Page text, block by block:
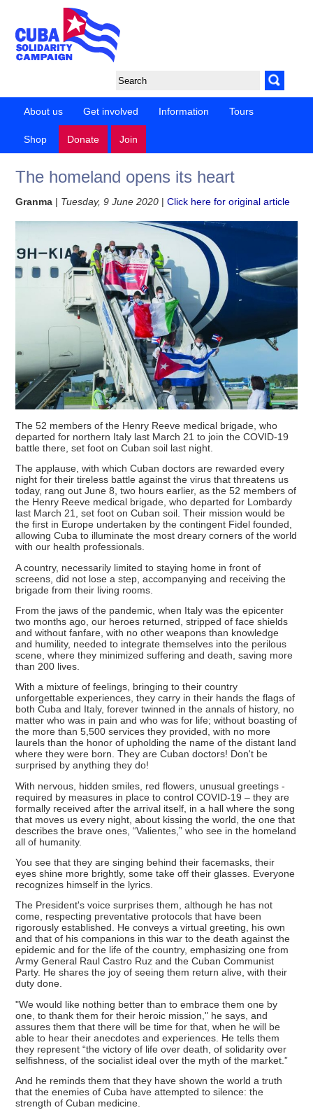
About us Get involved Information Tours
Shop Donate Join
The homeland opens its heart
Granma | Tuesday, 9 June 2020 |Click here for original article
The 52 members of the Henry Reeve medical brigade, who
departed for northern Italy last March 21 to join the COVID-19
battle there, set foot on Cuban soil last night.
The applause, with which Cuban doctors are rewarded every
night for their tireless battle against the virus that threatens us
today, rang out June 8, two hours earlier, as the 52 members of
the Henry Reeve medical brigade, who departed for Lombardy
last March 21, set foot on Cuban soil. Their mission would be
the first in Europe undertaken by the contingent Fidel founded,
allowing Cuba to illuminate the most dreary corners of the world
with our health professionals.
A country, necessarily limited to staying home in front of
screens, did not lose a step, accompanying and receiving the
brigade from their living rooms.
From the jaws of the pandemic, when Italy was the epicenter
two months ago, our heroes returned, stripped of face shields
and without fanfare, with no other weapons than knowledge
and humility, needed to integrate themselves into the perilous
scene, where they minimized suffering and death, saving more
than 200 lives.
With a mixture of feelings, bringing to their country
unforgettable experiences, they carry in their hands the flags of
both Cuba and Italy, forever twinned in the annals of history, no
matter who was in pain and who was for life; without boasting of
the more than 5,500 services they provided, with no more
laurels than the honor of upholding the name of the distant land
where they were born. They are Cuban doctors! Don't be
surprised by anything they do!
With nervous, hidden smiles, red flowers, unusual greetings -
required by measures in place to control COVID-19 – they are
formally received after the arrival itself, in a hall where the song
that moves us every night, about kissing the world, the one that
describes the brave ones, “Valientes,” who see in the homeland
all of humanity.
You see that they are singing behind their facemasks, their
eyes shine more brightly, some take off their glasses. Everyone
recognizes himself in the lyrics.
The President's voice surprises them, although he has not
come, respecting preventative protocols that have been
rigorously established. He conveys a virtual greeting, his own
and that of his companions in this war to the death against the
epidemic and for the life of the country, emphasizing one from
Army General Raul Castro Ruz and the Cuban Communist
Party. He shares the joy of seeing them return alive, with their
duty done.
"We would like nothing better than to embrace them one by
one, to thank them for their heroic mission," he says, and
assures them that there will be time for that, when he will be
able to hear their anecdotes and experiences. He tells them
they represent “the victory of life over death, of solidarity over
selfishness, of the socialist ideal over the myth of the market.”
And he reminds them that they have shown the world a truth
that the enemies of Cuba have attempted to silence: the
strength of Cuban medicine.